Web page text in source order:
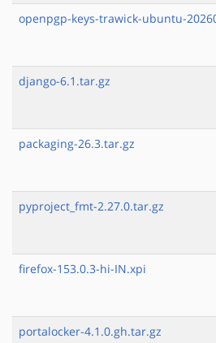
openpgp-keys-trawick-ubuntu-
django-6.1.tar.gz
packaging-26.3.tar.gz
pyproject_fmt-2.27.0.tar.gz
firefox-153.0.3-hi-IN.xpi
portalocker-4.1.0.gh.tar.gz